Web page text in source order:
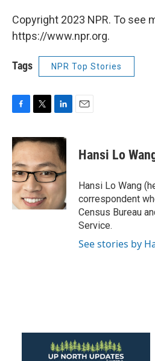
Copyright 2023 NPR. To see
https://www.npr.org.
Tags NPR Top Stories
c
e
b
o
o
k
i
t
t
e
r
n
k
e
d
I
n
Hansi Lo
Hansi Lo Wang
correspondent
Census Bureau
Service.
See stories by